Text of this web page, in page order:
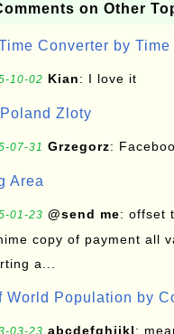
on Other
Converter by Time
10-02 Kian: I love it
Zloty
07-31 Grzegorz:
Area
01-23 @send me: offset
copy of payment all
a...
World Population by
03-23 abcdefghijkl: